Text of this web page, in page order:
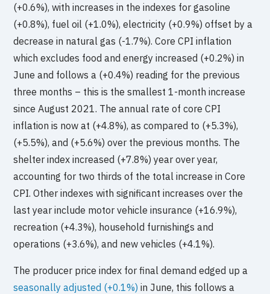
(+0.6%), with increases in the indexes for gasoline
(+0.8%), fuel oil (+1.0%), electricity (+0.9%) offset by a
decrease in natural gas (-1.7%). Core CPI inflation
which excludes food and energy increased (+0.2%) in
June and follows a (+0.4%) reading for the previous
three months – this is the smallest 1-month increase
since August 2021. The annual rate of core CPI
inflation is now at (+4.8%), as compared to (+5.3%),
(+5.5%), and (+5.6%) over the previous months. The
shelter index increased (+7.8%) year over year,
accounting for two thirds of the total increase in Core
CPI. Other indexes with significant increases over the
last year include motor vehicle insurance (+16.9%),
recreation (+4.3%), household furnishings and
operations (+3.6%), and new vehicles (+4.1%).
The producer price index for final demand edged up a
seasonally adjusted (+0.1%) in June, this follows a